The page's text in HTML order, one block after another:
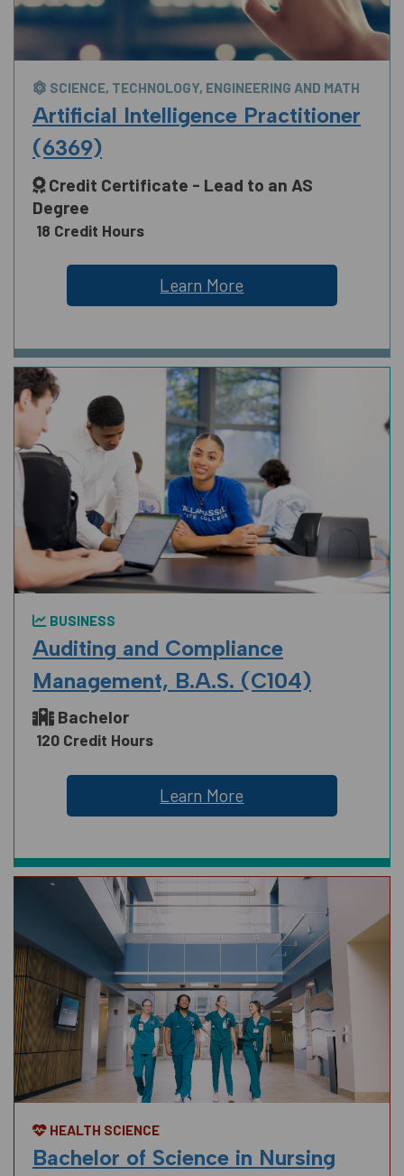
SCIENCE, TECHNOLOGY, ENGINEERING AND MATH
Artificial Intelligence Practitioner
(6369)
Credit Certificate - Lead to an AS
Degree
18 Credit Hours
Learn More
BUSINESS
Auditing and Compliance
Management, B.A.S. (C104)
Bachelor
120 Credit Hours
Learn More
HEALTH SCIENCE
Bachelor of Science in Nursing